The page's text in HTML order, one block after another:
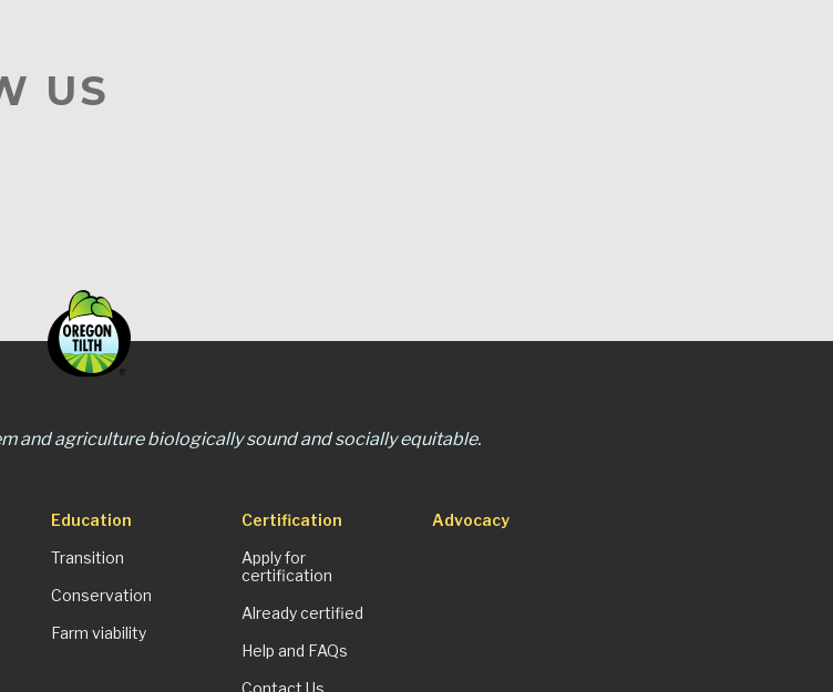
US
and agriculture biologically sound and socially equitable.
Education
Transition
Conservation
Farm viability
Certification
Apply for
certification
Already certified
Help and FAQs
Advocacy